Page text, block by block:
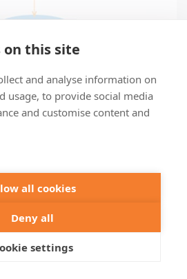
even with STED
on this site
and analyse information on
usage, to provide social media
and customise content and
all cookies
Deny all
settings